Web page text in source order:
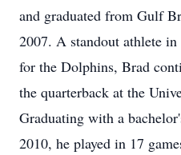
and graduated from Gulf
2007. A standout athlete
for the Dolphins, Brad
the quarterback at the
Graduating with a
2010, he played in 17